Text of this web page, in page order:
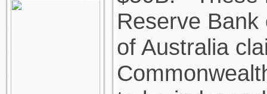
Reserve
of Australia